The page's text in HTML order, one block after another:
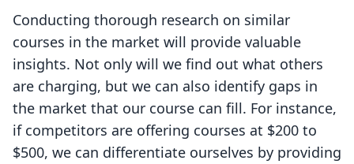
Conducting thorough research on similar
courses in the market will provide valuable
insights. Not only will we find out what others
are charging, but we can also identify gaps in
the market that our course can fill. For instance,
if competitors are offering courses at $200 to
$500, we can differentiate ourselves by providing